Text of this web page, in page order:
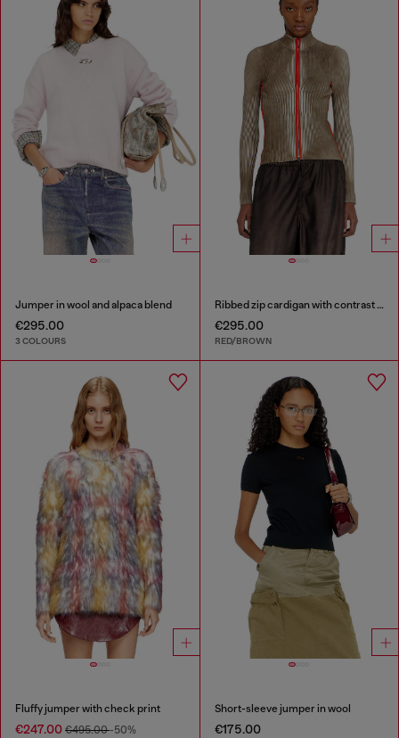
Jumper in wool and alpaca blend
€295.00
3 COLOURS
Ribbed zip cardigan with contrast bands
€295.00
RED/BROWN
Fluffy jumper with check print
€247.00 €495.00-50%
Short-sleeve jumper in wool
€175.00